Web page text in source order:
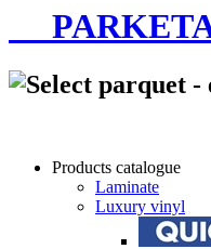
Products catalogue
Laminate
Luxury vinyl